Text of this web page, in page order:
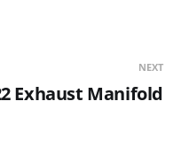
NEXT
Exhaust Manifold